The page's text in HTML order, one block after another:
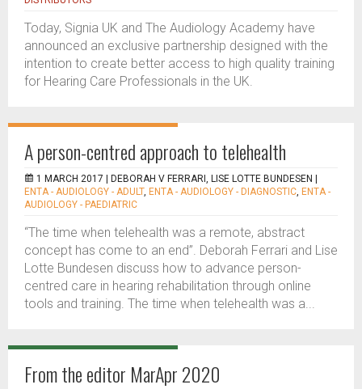
Today, Signia UK and The Audiology Academy have
announced an exclusive partnership designed with the
intention to create better access to high quality training
for Hearing Care Professionals in the UK.
A person-centred approach to telehealth
1 MARCH 2017 | DEBORAH V FERRARI, LISE LOTTE BUNDESEN
ENTA - AUDIOLOGY - ADULT, ENTA - AUDIOLOGY - DIAGNOSTIC, ENTA -
AUDIOLOGY - PAEDIATRIC
“The time when telehealth was a remote, abstract
concept has come to an end”. Deborah Ferrari and Lise
Lotte Bundesen discuss how to advance person-
centred care in hearing rehabilitation through online
tools and training. The time when telehealth was a...
From the editor MarApr 2020